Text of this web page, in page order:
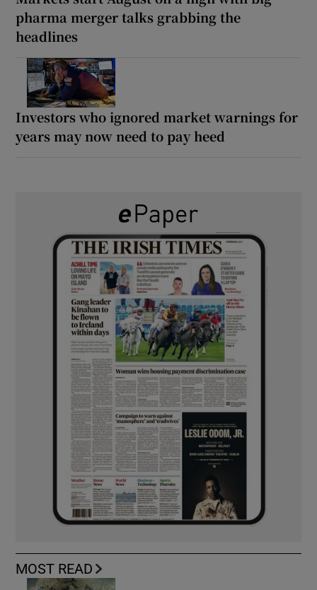
pharma merger talks grabbing the
headlines
Investors who ignored market warnings for
years may now need to pay heed
MOST READ